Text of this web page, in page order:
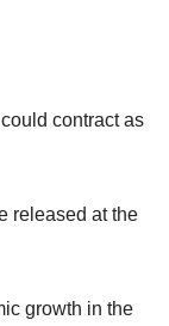
contract as
released at the
growth in the